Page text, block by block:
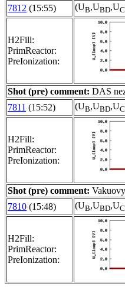
7812 (15:55) (UB,UBD,U
H2Fill:
PrimReactor:
PreIonization:
Shot (pre) comment: DAS
7811 (15:52) (UB,UBD,U
H2Fill:
PrimReactor:
PreIonization:
Shot (pre) comment:
7810 (15:48) (UB,UBD,U
H2Fill:
PrimReactor:
PreIonization: